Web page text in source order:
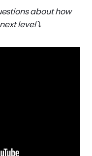
about how
level⤵️